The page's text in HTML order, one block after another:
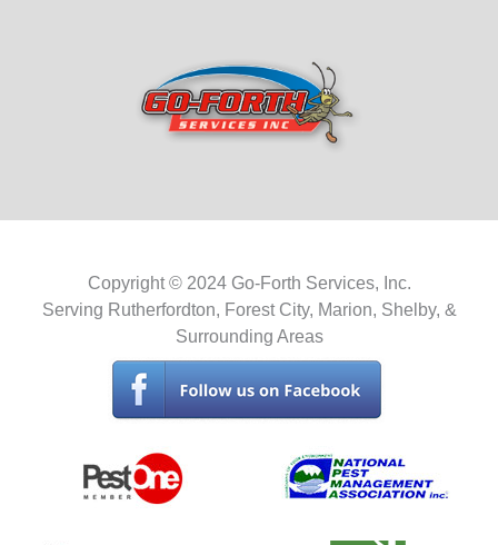
Copyright © 2024 Go-Forth Services, Inc.
Serving Rutherfordton, Forest City, Marion, Shelby, &
Surrounding Areas